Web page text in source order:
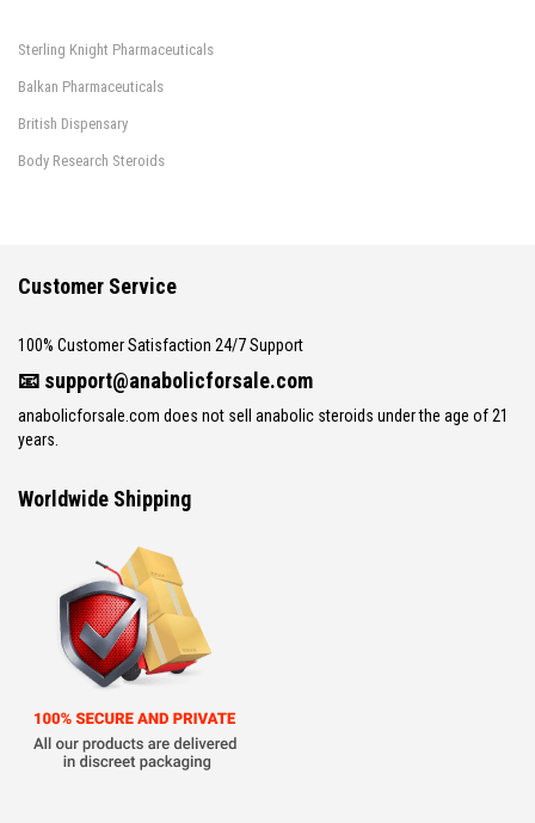
Sterling Knight Pharmaceuticals
Balkan Pharmaceuticals
British Dispensary
Body Research Steroids
Customer Service
100% Customer Satisfaction 24/7 Support
📧 support@anabolicforsale.com
anabolicforsale.com does not sell anabolic steroids under the age of 21
years.
Worldwide Shipping